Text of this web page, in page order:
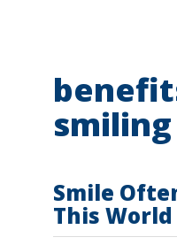
smiling
Smile
This